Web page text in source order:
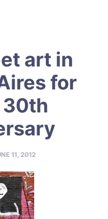
art in
for
30th
11, 2012